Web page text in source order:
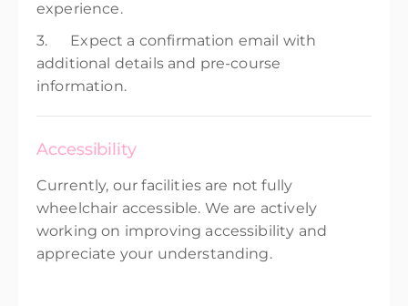
experience.
3. Expect a confirmation email with
additional details and pre-course
information.
Accessibility
Currently, our facilities are not fully
wheelchair accessible. We are actively
working on improving accessibility and
appreciate your understanding.